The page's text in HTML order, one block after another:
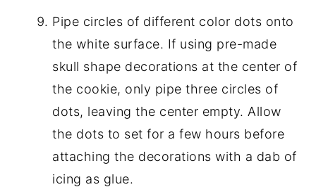
Pipe circles of different color dots onto
the white surface. If using pre-made
skull shape decorations at the center of
the cookie, only pipe three circles of
dots, leaving the center empty. Allow
the dots to set for a few hours before
attaching the decorations with a dab of
icing as glue.